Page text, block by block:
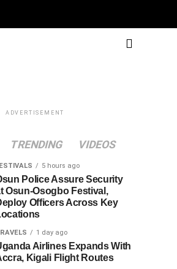
ADVERTISEMENT
TRENDING VIDEOS
5 hours ago
Police Assure Security
Osun-Osogbo Festival,
Officers Across Key
1 day ago
Airlines Expands With
Kigali Flight Routes